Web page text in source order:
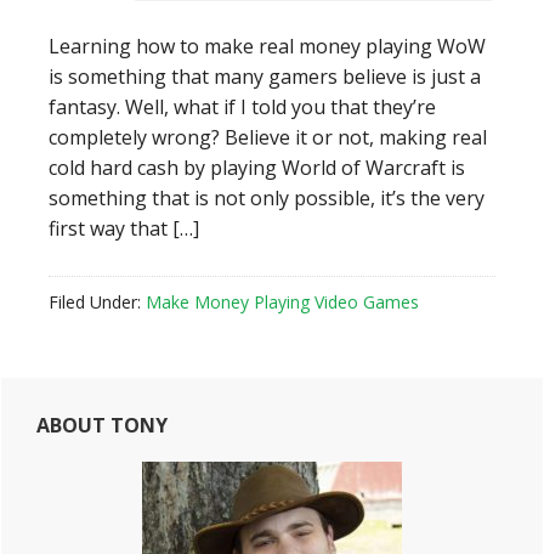
Learning how to make real money playing WoW
is something that many gamers believe is just a
fantasy. Well, what if I told you that they’re
completely wrong? Believe it or not, making real
cold hard cash by playing World of Warcraft is
something that is not only possible, it’s the very
first way that […]
Filed Under: Make Money Playing Video Games
Primary
Sidebar
ABOUT TONY